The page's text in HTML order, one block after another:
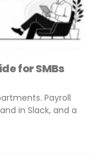
for SMBs
Payroll
in Slack, and a